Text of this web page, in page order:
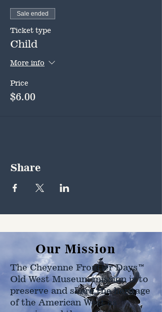
Sale ended
Ticket type
Child
More info
Price
$6.00
Share
Our Mission
The Cheyenne Frontier Days™
Old West Museum mission is to
preserve and share the heritage
of the American West as